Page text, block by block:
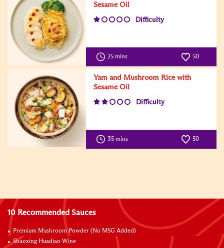
Sesame Oil
Difficulty
25 mins 50
Yam and Mushroom Rice with
Sesame Oil
Difficulty
35 mins 50
10 Recommended Sauces
Premium Mushroom Powder (No MSG Added)
Shaoxing Huadiao Wine